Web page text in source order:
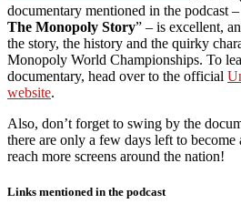
documentary mentioned in the podcast –
The Monopoly Story” – is excellent,
the story, the history and the quirky
Monopoly World Championships. To
documentary, head over to the official
website.
Also, don’t forget to swing by the
there are only a few days left to
reach more screens around the nation!
Links mentioned in the podcast